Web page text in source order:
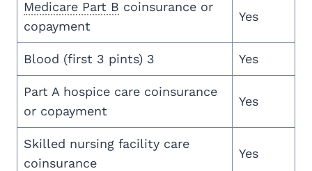
Medicare Part B coinsurance or
copayment
Yes
Blood (first 3 pints) 3 Yes
Part A hospice care coinsurance
or copayment
Yes
Skilled nursing facility care
coinsurance
Yes